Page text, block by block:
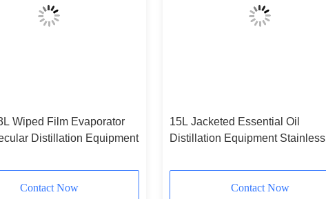
Wiped Film Evaporator
Distillation Equipment
Contact Now
15L Jacketed Essential Oil
Distillation Equipment Stainless
Contact Now